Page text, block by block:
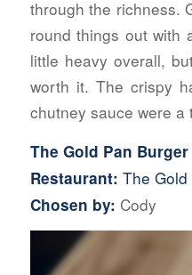
through the richness.
round things out with
little heavy overall,
worth it. The crispy
chutney sauce were a
The Gold Pan Burger
Restaurant: The
Chosen by: Cody